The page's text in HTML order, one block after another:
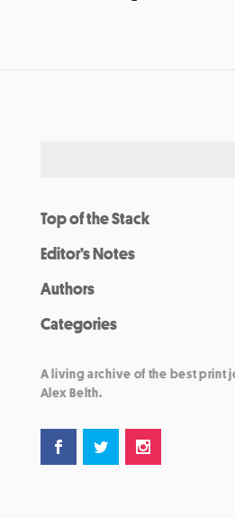
Top of the Stack
Editor’s Notes
Authors
Categories
A living archive of the best print
Alex Belth.